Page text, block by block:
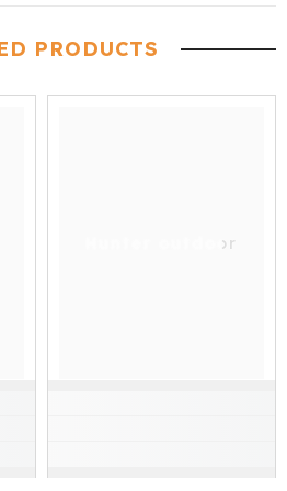
PRODUCTS
Hunter outdoor